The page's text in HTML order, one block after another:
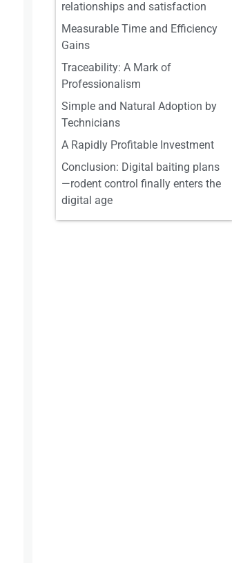
relationships and satisfaction
Measurable Time and Efficiency
Gains
Traceability: A Mark of
Professionalism
Simple and Natural Adoption by
Technicians
A Rapidly Profitable Investment
Conclusion: Digital baiting plans
—rodent control finally enters the
digital age